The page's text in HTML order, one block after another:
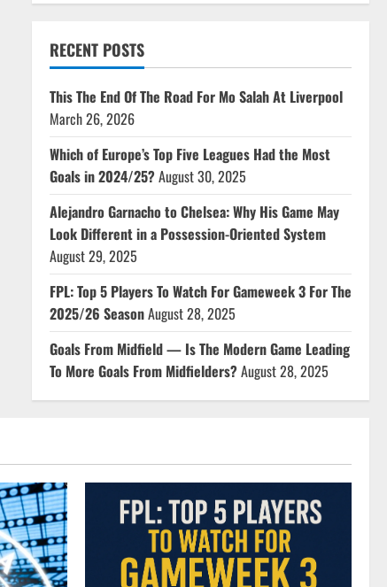
RECENT POSTS
This The End Of The Road For Mo Salah At Liverpool
March 26, 2026
Which of Europe’s Top Five Leagues Had the Most
Goals in 2024/25?August 30, 2025
Alejandro Garnacho to Chelsea: Why His Game May
Look Different in a Possession-Oriented System
August 29, 2025
FPL: Top 5 Players To Watch For Gameweek 3 For The
2025/26 SeasonAugust 28, 2025
Goals From Midfield — Is The Modern Game Leading
To More Goals From Midfielders?August 28, 2025